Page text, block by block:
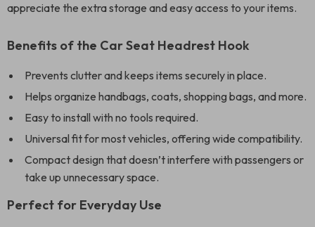
appreciate the extra storage and easy access to your items.
Benefits of the Car Seat Headrest Hook
Prevents clutter and keeps items securely in place.
Helps organize handbags, coats, shopping bags, and more.
Easy to install with no tools required.
Universal fit for most vehicles, offering wide compatibility.
Compact design that doesn’t interfere with passengers or
take up unnecessary space.
Perfect for Everyday Use